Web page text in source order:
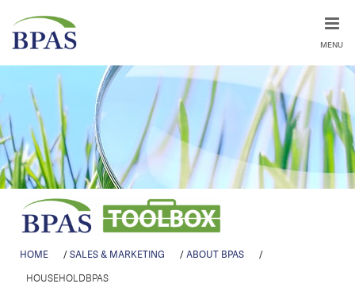
MENU
HOME /SALES & MARKETING /ABOUT BPAS
/
HOUSEHOLDBPAS